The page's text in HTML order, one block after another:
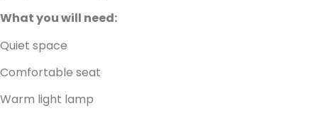
What you will need:
Quiet space
Comfortable seat
Warm light lamp